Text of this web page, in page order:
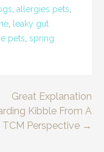
allergies pets
leaky gut
pets spring
Great Explanation
Kibble From A
TCM Perspective →